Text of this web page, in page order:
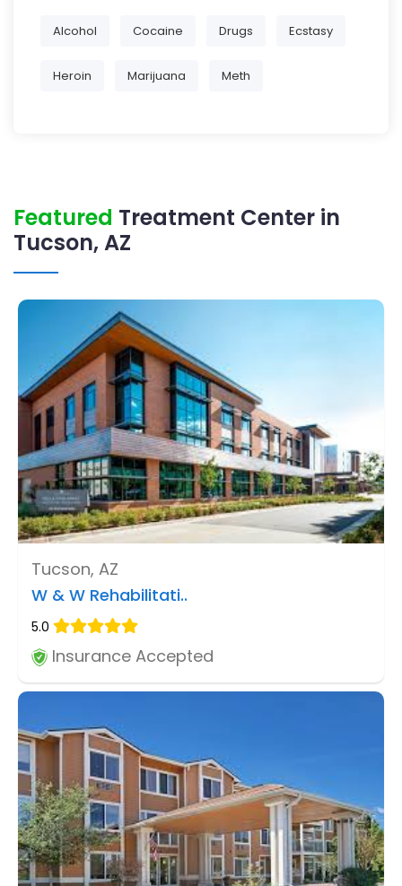
Alcohol Cocaine Drugs Ecstasy
Heroin Marijuana Meth
Featured Treatment Center in
Tucson, AZ
Tucson, AZ
W & W Rehabilitati..
5.0
Insurance Accepted